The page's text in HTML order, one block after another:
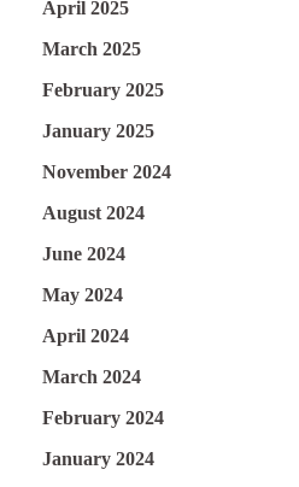
April 2025
March 2025
February 2025
January 2025
November 2024
August 2024
June 2024
May 2024
April 2024
March 2024
February 2024
January 2024